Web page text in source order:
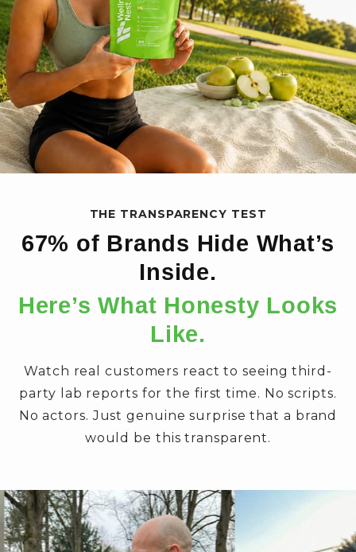
THE TRANSPARENCY TEST
67% of Brands Hide What’s
Inside.
Here’s What Honesty Looks
Like.
Watch real customers react to seeing third-
party lab reports for the first time. No scripts.
No actors. Just genuine surprise that a brand
would be this transparent.